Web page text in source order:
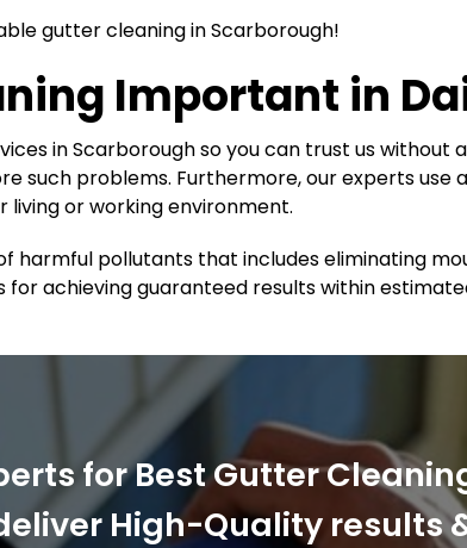
gutter cleaning in Scarborough!
Important in
in Scarborough so you can trust us without
such problems. Furthermore, our experts
or working environment.
harmful pollutants that includes eliminating
achieving guaranteed results within
for Best Gutter
High-Quality results